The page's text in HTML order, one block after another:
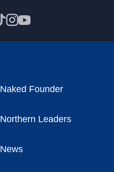
Naked Founder
Northern Leaders
News